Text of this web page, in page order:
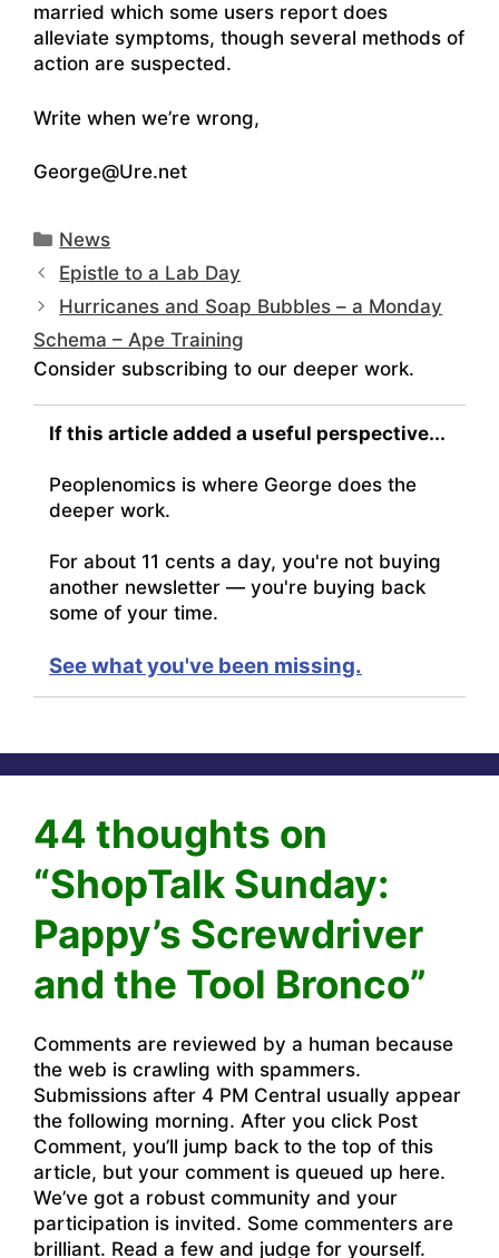
married which some users report does
alleviate symptoms, though several methods of
action are suspected.
Write when we’re wrong,
George@Ure.net
Categories
News
Epistle to a Lab Day
Hurricanes and Soap Bubbles – a Monday
Schema – Ape Training
Consider subscribing to our deeper work.
If this article added a useful perspective...
Peoplenomics is where George does the
deeper work.
For about 11 cents a day, you're not buying
another newsletter — you're buying back
some of your time.
See what you've been missing.
44 thoughts on
“ShopTalk Sunday:
Pappy’s Screwdriver
and the Tool Bronco”
Comments are reviewed by a human because
the web is crawling with spammers.
Submissions after 4 PM Central usually appear
the following morning. After you click Post
Comment, you’ll jump back to the top of this
article, but your comment is queued up here.
We’ve got a robust community and your
participation is invited. Some commenters are
brilliant. Read a few and judge for yourself.